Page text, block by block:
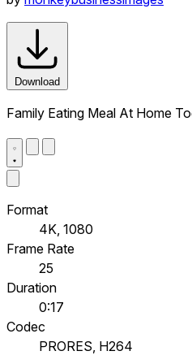
Download
Family Eating Meal At Home
Format
4K, 1080
Frame Rate
25
Duration
0:17
Codec
PRORES, H264